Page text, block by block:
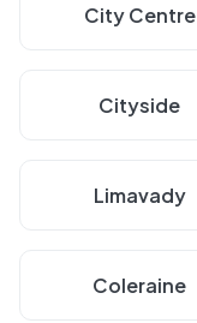
City Centre
Cityside
Limavady
Coleraine